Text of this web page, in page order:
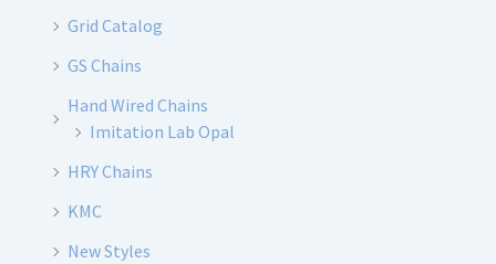
Grid Catalog
GS Chains
Hand Wired Chains
Imitation Lab Opal
HRY Chains
KMC
New Styles